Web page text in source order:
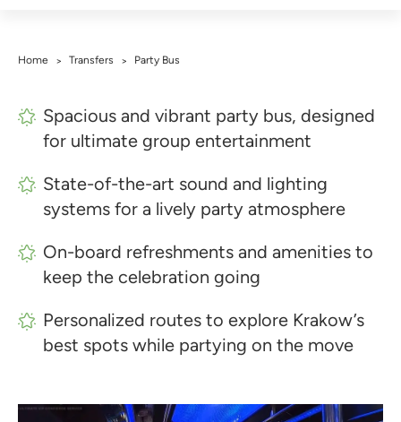
Home > Transfers > Party Bus
Spacious and vibrant party bus, designed
for ultimate group entertainment
State-of-the-art sound and lighting
systems for a lively party atmosphere
On-board refreshments and amenities to
keep the celebration going
Personalized routes to explore Krakow’s
best spots while partying on the move